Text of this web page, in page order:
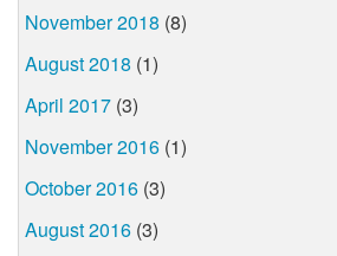
November 2018 (8)
August 2018 (1)
April 2017 (3)
November 2016 (1)
October 2016 (3)
August 2016 (3)